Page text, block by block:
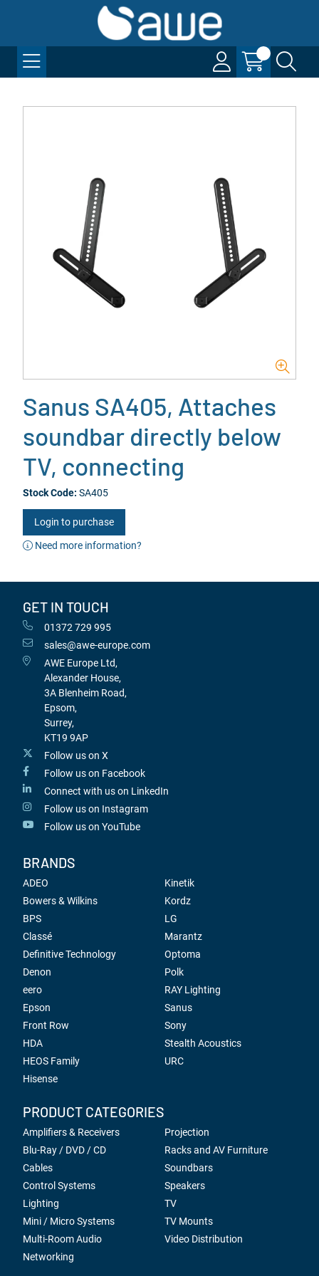
Sanus SA405, Attaches
soundbar directly below
TV, connecting
Stock Code: SA405
Login to purchase
Need more information?
GET IN TOUCH
01372 729 995
sales@awe-europe.com
AWE Europe Ltd,
Alexander House,
3A Blenheim Road,
Epsom,
Surrey,
KT19 9AP
Follow us on X
Follow us on Facebook
Connect with us on LinkedIn
Follow us on Instagram
Follow us on YouTube
BRANDS
ADEO
Bowers & Wilkins
BPS
Classé
Definitive Technology
Denon
eero
Epson
Front Row
HDA
HEOS Family
Hisense
Kinetik
Kordz
LG
Marantz
Optoma
Polk
RAY Lighting
Sanus
Sony
Stealth Acoustics
URC
PRODUCT CATEGORIES
Amplifiers & Receivers
Blu-Ray / DVD / CD
Cables
Control Systems
Lighting
Mini / Micro Systems
Multi-Room Audio
Networking
Projection
Racks and AV Furniture
Soundbars
Speakers
TV
TV Mounts
Video Distribution